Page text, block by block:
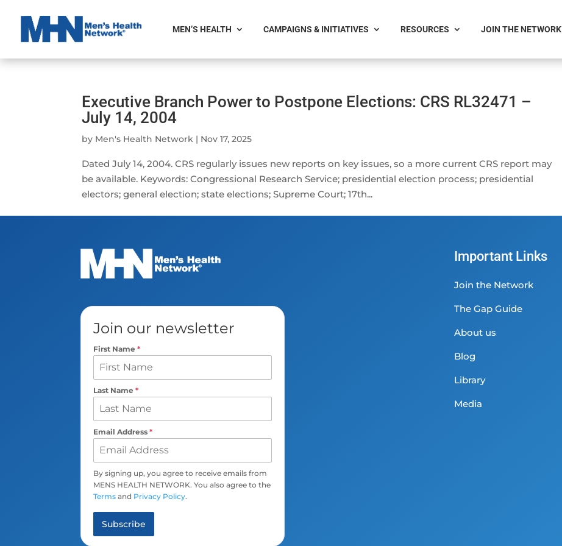
MEN’S HEALTH CAMPAIGNS & INITIATIVES RESOURCES JOIN THE NETWORK
Executive Branch Power to Postpone Elections: CRS RL32471 –
July 14, 2004
by Men's Health Network | Nov 17, 2025
Dated July 14, 2004. CRS regularly issues new reports on key issues, so a more current CRS report may
be available. Keywords: Congressional Research Service; presidential election process; presidential
electors; general election; state elections; Supreme Court; 17th...
Join our newsletter
First Name *
Last Name *
Email Address *
By signing up, you agree to receive emails from
MENS HEALTH NETWORK. You also agree to the
Terms and Privacy Policy.
Subscribe
Important Links
Join the Network
The Gap Guide
About us
Blog
Library
Media